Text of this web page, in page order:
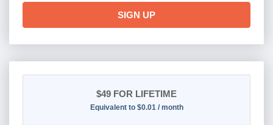
SIGN UP
$49 FOR LIFETIME
Equivalent to $0.01 / month